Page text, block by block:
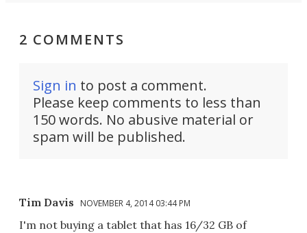
2 COMMENTS
Sign in to post a comment.
Please keep comments to less than
150 words. No abusive material or
spam will be published.
Tim Davis NOVEMBER 4, 2014 03:44 PM
I'm not buying a tablet that has 16/32 GB of